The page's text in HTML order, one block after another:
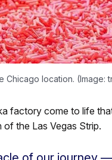
location. (Image:
factory come to life
of the Las Vegas Strip.